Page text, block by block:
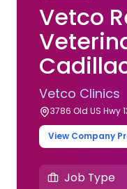
Vetco
Vetco Clinics
3786 Old US Hwy
View Company
Job Type